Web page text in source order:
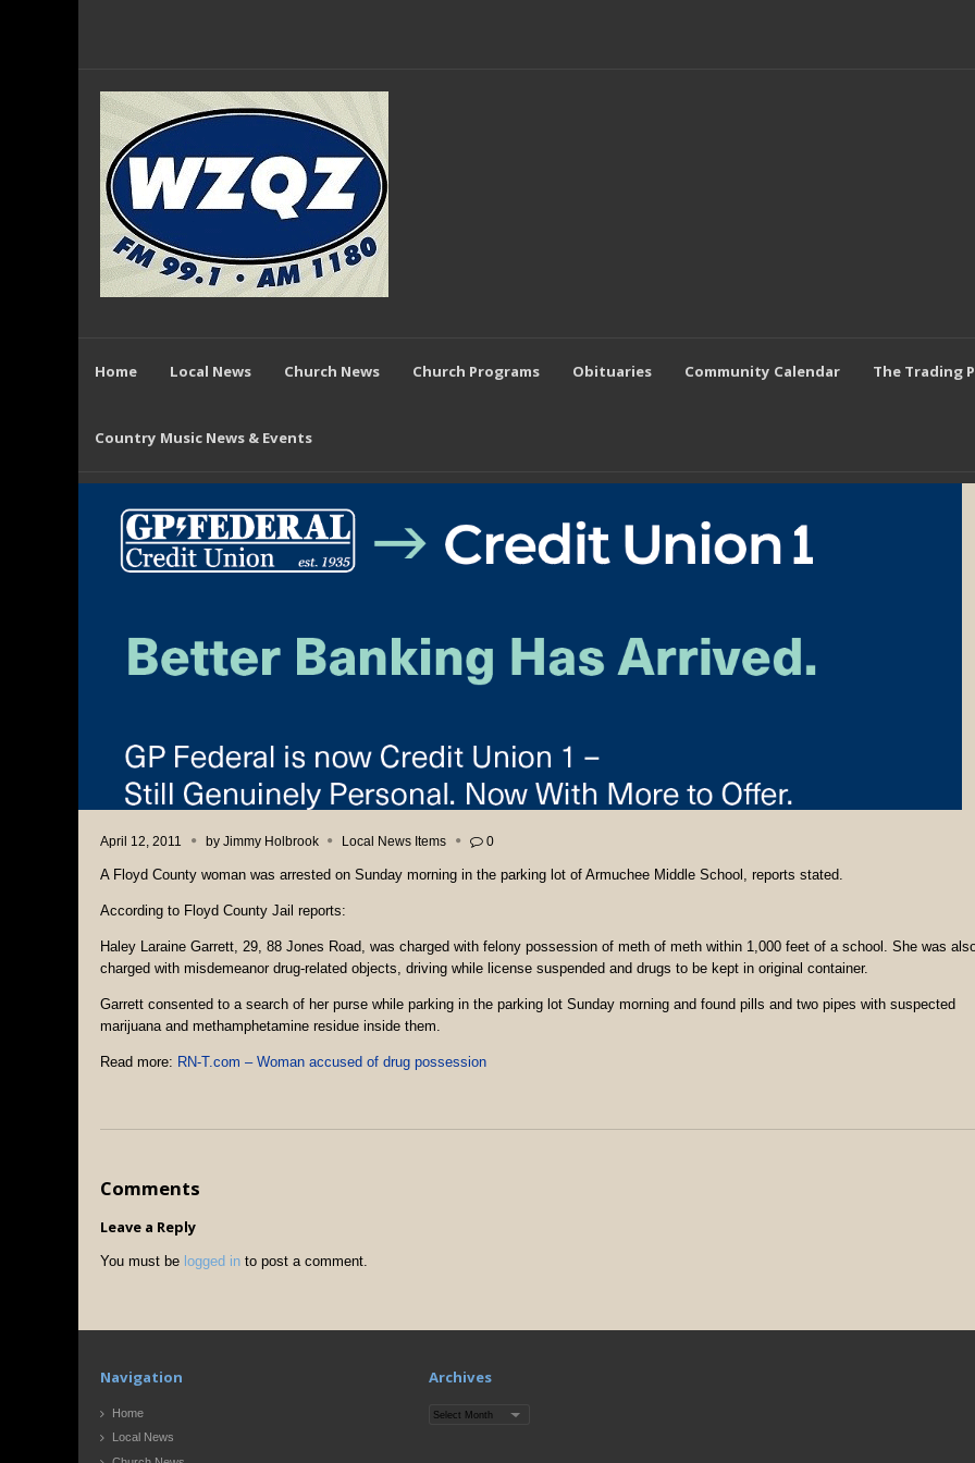
Home Local News Church News Church Programs Obituaries Community Calendar The Trading
Country Music News & Events
April 12, 2011 by Jimmy Holbrook Local News Items 0
A Floyd County woman was arrested on Sunday morning in the parking lot of Armuchee Middle School, reports stated.
According to Floyd County Jail reports:
Haley Laraine Garrett, 29, 88 Jones Road, was charged with felony possession of meth of meth within 1,000 feet of a school. She was
charged with misdemeanor drug-related objects, driving while license suspended and drugs to be kept in original container.
Garrett consented to a search of her purse while parking in the parking lot Sunday morning and found pills and two pipes with suspected
marijuana and methamphetamine residue inside them.
Read more: RN-T.com – Woman accused of drug possession
Comments
Leave a Reply
You must be logged in to post a comment.
Navigation
Home
Local News
Archives
Archives